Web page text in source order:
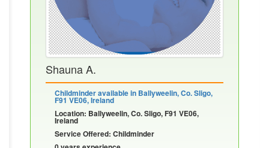
Shauna A.
Childminder available in Ballyweelin, Co. Sligo,
F91 VE06, Ireland
Location: Ballyweelin, Co. Sligo, F91 VE06,
Ireland
Service Offered: Childminder